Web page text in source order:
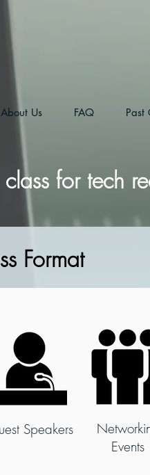
About Us FAQ Past
for tech
Format
Speakers
Events